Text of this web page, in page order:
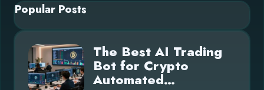
Popular Posts
The Best AI Trading
Bot for Crypto
Automated…